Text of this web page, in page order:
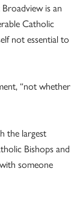
is an
Catholic
not essential to
“not whether
the largest
Bishops and
someone